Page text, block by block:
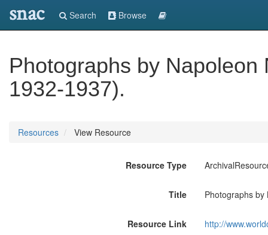
snac Search Browse
Photographs by
1932-1937).
Resources View Resource
Resource Type
Title Photographs
Resource Link http://